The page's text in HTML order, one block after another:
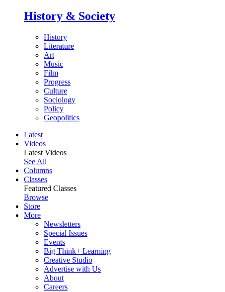
History & Society
History
Literature
Art
Music
Film
Progress
Culture
Sociology
Policy
Geopolitics
Latest
Videos
Latest Videos
See All
Columns
Classes
Featured Classes
Browse
Store
More
Newsletters
Special Issues
Events
Big Think+ Learning
Creative Studio
Advertise with Us
About
Careers